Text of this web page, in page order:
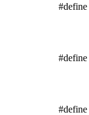
#define
#define
#define